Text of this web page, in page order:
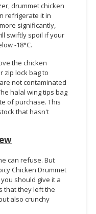
drummet chicken
refrigerate it in
significantly,
swiftly spoil if your
-18°C.
the chicken
zip lock bag to
not contaminated
halal wing tips bag
of purchase. This
that hasn't
can refuse. But
Chicken Drummet
should give it a
that they left the
also crunchy